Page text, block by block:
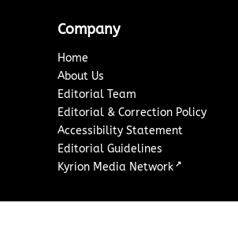
Company
Home
About Us
Editorial Team
Editorial & Correction Policy
Accessibility Statement
Editorial Guidelines
Kyrion Media Network ↗